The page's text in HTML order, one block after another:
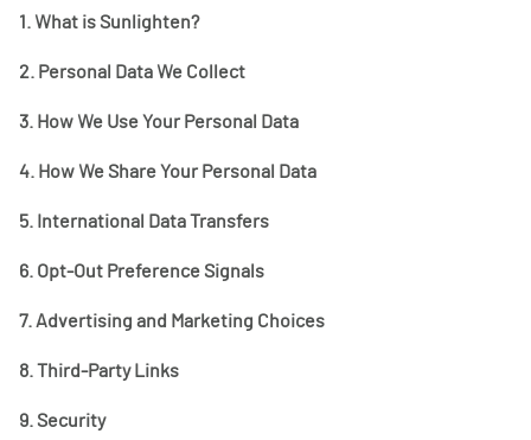
1. What is Sunlighten?
2. Personal Data We Collect
3. How We Use Your Personal Data
4. How We Share Your Personal Data
5. International Data Transfers
6. Opt-Out Preference Signals
7. Advertising and Marketing Choices
8.Third-Party Links
9.Security